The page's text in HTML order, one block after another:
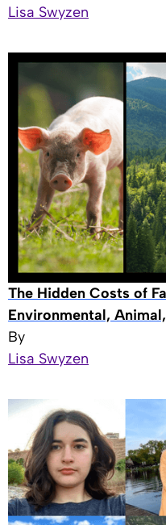
Lisa Swyzen
The Hidden Costs of
Environmental,
By
Lisa Swyzen